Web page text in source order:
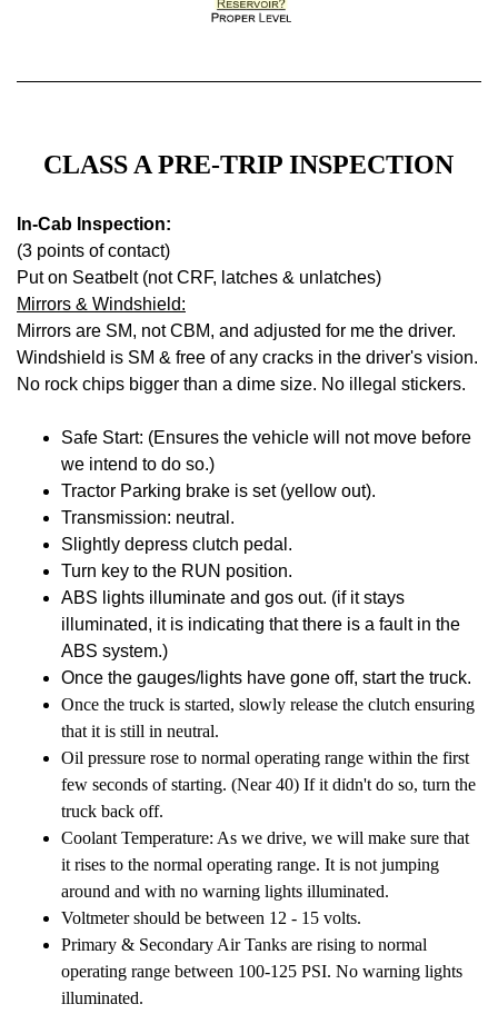
CLASS A PRE-TRIP INSPECTION
In-Cab Inspection:
(3 points of contact)
Put on Seatbelt (not CRF, latches & unlatches)
Mirrors & Windshield:
Mirrors are SM, not CBM, and adjusted for me the driver.
Windshield is SM & free of any cracks in the driver's vision.
No rock chips bigger than a dime size. No illegal stickers.
Safe Start: (Ensures the vehicle will not move before
we intend to do so.)
Tractor Parking brake is set (yellow out).
Transmission: neutral.
Slightly depress clutch pedal.
Turn key to the RUN position.
ABS lights illuminate and gos out. (if it stays
illuminated, it is indicating that there is a fault in the
ABS system.)
Once the gauges/lights have gone off, start the truck.
Once the truck is started, slowly release the clutch ensuring
that it is still in neutral.
Oil pressure rose to normal operating range within the first
few seconds of starting. (Near 40) If it didn't do so, turn the
truck back off.
Coolant Temperature: As we drive, we will make sure that
it rises to the normal operating range. It is not jumping
around and with no warning lights illuminated.
Voltmeter should be between 12 - 15 volts.
Primary & Secondary Air Tanks are rising to normal
operating range between 100-125 PSI. No warning lights
illuminated.